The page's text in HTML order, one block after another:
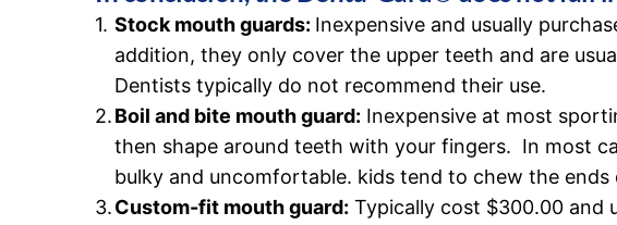
Stock mouth guards: Inexpensive and usually
addition, they only cover the upper teeth and are
Dentists typically do not recommend their use.
Boil and bite mouth guard: Inexpensive at most
then shape around teeth with your fingers. In most
bulky and uncomfortable. kids tend to chew the
Custom-fit mouth guard: Typically cost $300.00 and